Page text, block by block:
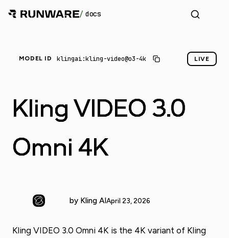
/ docs
MODEL ID klingai:kling-video@o3-4k LIVE
Kling VIDEO 3.0
Omni 4K
by Kling AIApril 23, 2026
Kling VIDEO 3.0 Omni 4K is the 4K variant of Kling